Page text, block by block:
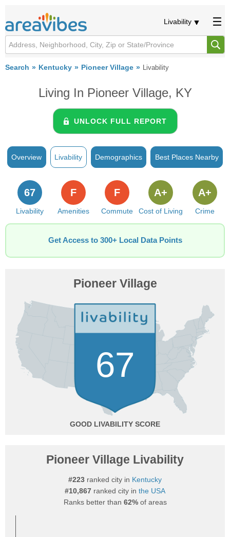
Livability
Search Kentucky Pioneer Village Livability
Living In Pioneer Village, KY
UNLOCK FULL REPORT
Overview Livability Demographics Best Places Nearby
Livability
67
Amenities
F
Commute
F
Cost of Living
A+
Crime
A+
Get Access to 300+ Local Data Points
Pioneer Village
67
GOOD
Pioneer Village Livability
#223 ranked city in Kentucky
#10,867 ranked city in the USA
Ranks better than 62%of areas